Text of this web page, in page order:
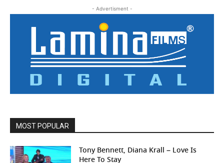
- Advertisment -
MOST POPULAR
Tony Bennett, Diana Krall – Love Is
Here To Stay